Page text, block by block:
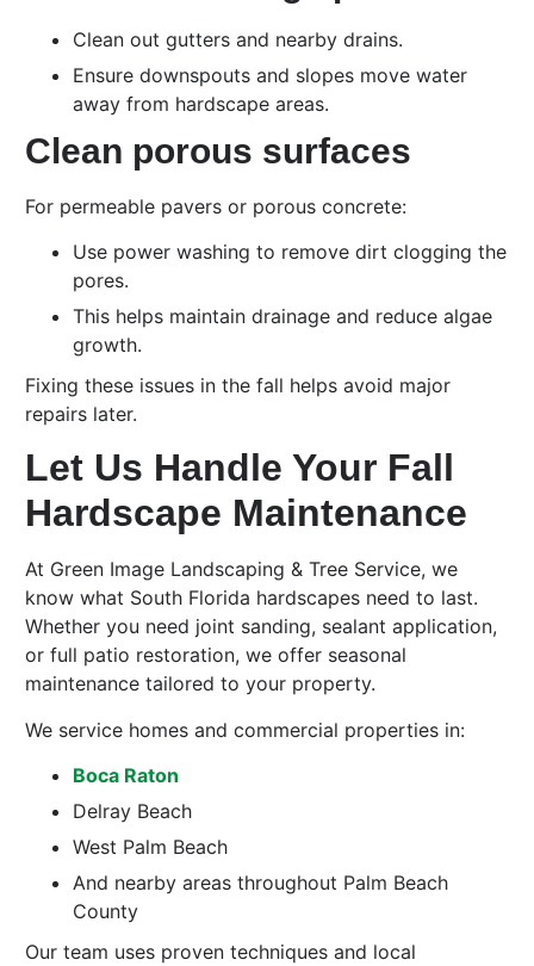
Clean out gutters and nearby drains.
Ensure downspouts and slopes move water
away from hardscape areas.
Clean porous surfaces
For permeable pavers or porous concrete:
Use power washing to remove dirt clogging the
pores.
This helps maintain drainage and reduce algae
growth.
Fixing these issues in the fall helps avoid major
repairs later.
Let Us Handle Your Fall
Hardscape Maintenance
At Green Image Landscaping & Tree Service, we
know what South Florida hardscapes need to last.
Whether you need joint sanding, sealant application,
or full patio restoration, we offer seasonal
maintenance tailored to your property.
We service homes and commercial properties in:
Boca Raton
Delray Beach
West Palm Beach
And nearby areas throughout Palm Beach
County
Our team uses proven techniques and local